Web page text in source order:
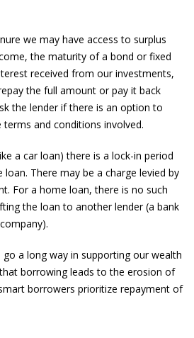
we may have access to surplus
the maturity of a bond or fixed
received from our investments,
the full amount or pay it back
the lender if there is an option to
and conditions involved.
a car loan) there is a lock-in period
There may be a charge levied by
For a home loan, there is no such
the loan to another lender (a bank
a long way in supporting our wealth
borrowing leads to the erosion of
borrowers prioritize repayment of